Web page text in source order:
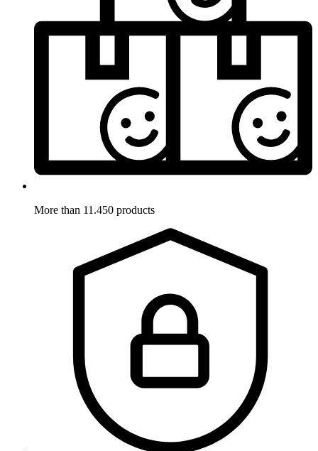
More than 11.450 products